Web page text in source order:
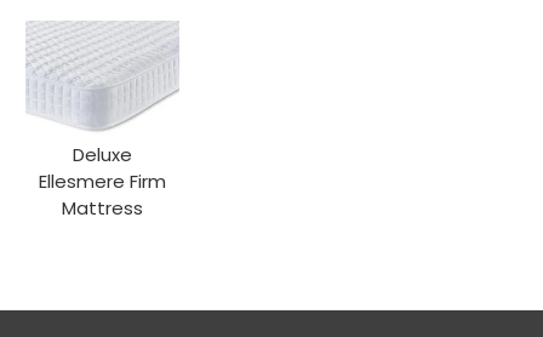
Deluxe
Ellesmere Firm
Mattress